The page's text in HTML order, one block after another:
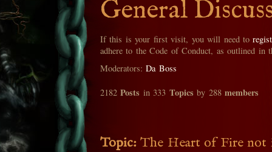
General
If this is your first visit, you will need to
adhere to the Code of Conduct, as outlined in
Moderators:Da Boss
2182Posts in 333 Topics by 288members
Topic: The Heart of Fire not